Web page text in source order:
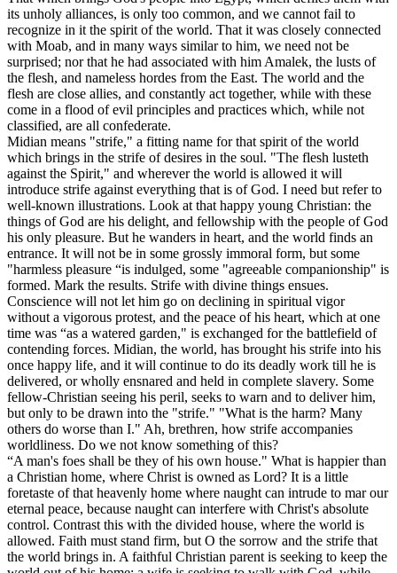
its unholy alliances, is only too common, and we cannot fail to
recognize in it the spirit of the world. That it was closely connected
with Moab, and in many ways similar to him, we need not be
surprised; nor that he had associated with him Amalek, the lusts of
the flesh, and nameless hordes from the East. The world and the
flesh are close allies, and constantly act together, while with these
come in a flood of evil principles and practices which, while not
classified, are all confederate.
Midian means "strife," a fitting name for that spirit of the world
which brings in the strife of desires in the soul. "The flesh lusteth
against the Spirit," and wherever the world is allowed it will
introduce strife against everything that is of God. I need but refer to
well-known illustrations. Look at that happy young Christian: the
things of God are his delight, and fellowship with the people of God
his only pleasure. But he wanders in heart, and the world finds an
entrance. It will not be in some grossly immoral form, but some
"harmless pleasure “is indulged, some "agreeable companionship" is
formed. Mark the results. Strife with divine things ensues.
Conscience will not let him go on declining in spiritual vigor
without a vigorous protest, and the peace of his heart, which at one
time was “as a watered garden," is exchanged for the battlefield of
contending forces. Midian, the world, has brought his strife into his
once happy life, and it will continue to do its deadly work till he is
delivered, or wholly ensnared and held in complete slavery. Some
fellow-Christian seeing his peril, seeks to warn and to deliver him,
but only to be drawn into the "strife." "What is the harm? Many
others do worse than I." Ah, brethren, how strife accompanies
worldliness. Do we not know something of this?
“A man's foes shall be they of his own house." What is happier than
a Christian home, where Christ is owned as Lord? It is a little
foretaste of that heavenly home where naught can intrude to mar our
eternal peace, because naught can interfere with Christ's absolute
control. Contrast this with the divided house, where the world is
allowed. Faith must stand firm, but O the sorrow and the strife that
the world brings in. A faithful Christian parent is seeking to keep the